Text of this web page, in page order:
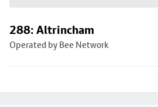
288: Altrincham
Operated by Bee Network